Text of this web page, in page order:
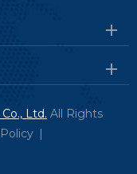
Ltd. All Rights
|